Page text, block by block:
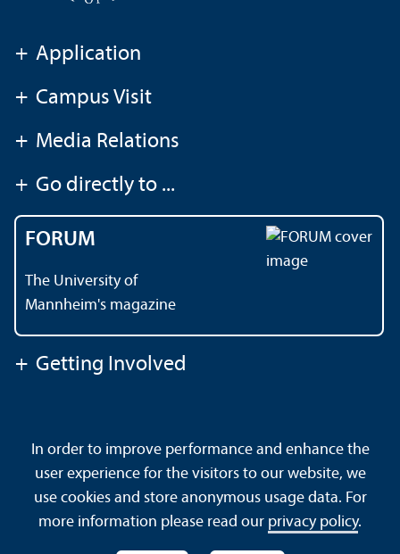
+ Application
+ Campus Visit
+ Media Relations
+ Go directly to ...
FORUM
The University of
Mannheim's magazine
+ Getting Involved
Data Protection Declaration
Barrierefreiheit
Sitemap
House Rules Safety and Emergencies
In order to improve performance and enhance the
user experience for the visitors to our website, we
use cookies and store anonymous usage data. For
more information please read our privacy policy.